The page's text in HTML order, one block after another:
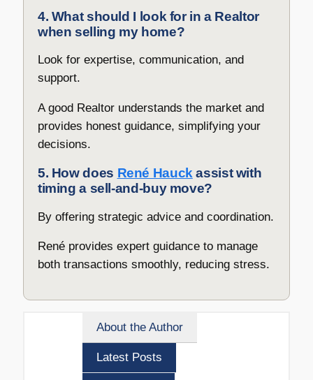
4. What should I look for in a Realtor
when selling my home?
Look for expertise, communication, and
support.
A good Realtor understands the market and
provides honest guidance, simplifying your
decisions.
5. How does René Hauck assist with
timing a sell-and-buy move?
By offering strategic advice and coordination.
René provides expert guidance to manage
both transactions smoothly, reducing stress.
About the Author
Latest Posts